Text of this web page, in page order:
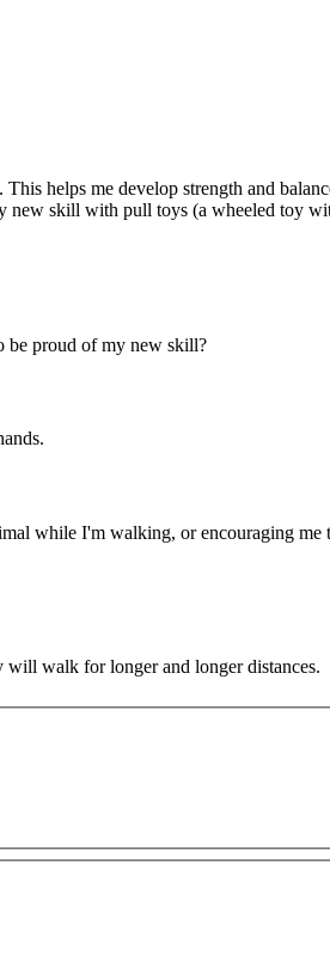
helps me develop strength and
new skill with pull toys (a wheeled toy
be proud of my new skill?
while I'm walking, or encouraging
will walk for longer and longer distances.